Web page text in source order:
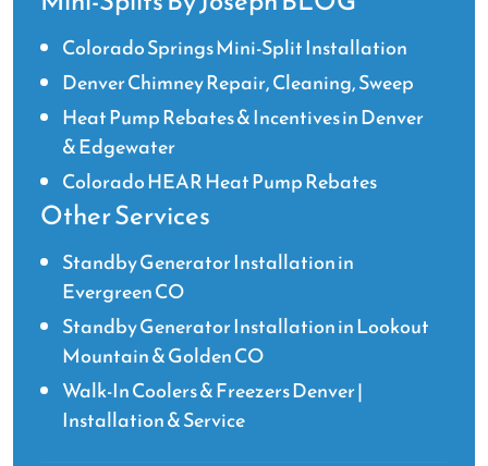
Colorado Springs Mini-Split Installation
Denver Chimney Repair, Cleaning, Sweep
Heat Pump Rebates & Incentives in Denver
& Edgewater
Colorado HEAR Heat Pump Rebates
Other Services
Standby Generator Installation in
Evergreen CO
Standby Generator Installation in Lookout
Mountain & Golden CO
Walk-In Coolers & Freezers Denver |
Installation & Service